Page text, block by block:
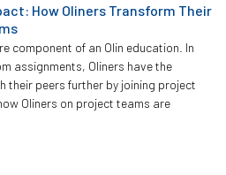
How Oliners Transform Their
component of an Olin education. In
assignments, Oliners have the
peers further by joining project
Oliners on project teams are